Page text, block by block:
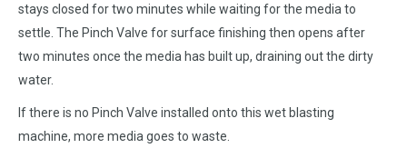
stays closed for two minutes while waiting for the media to
settle. The Pinch Valve for surface finishing then opens after
two minutes once the media has built up, draining out the dirty
water.
If there is no Pinch Valve installed onto this wet blasting
machine, more media goes to waste.